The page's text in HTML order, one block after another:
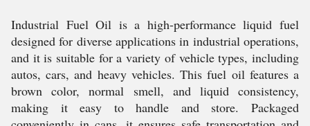
Industrial Fuel Oil is a high-performance liquid fuel
designed for diverse applications in industrial operations,
and it is suitable for a variety of vehicle types, including
autos, cars, and heavy vehicles. This fuel oil features a
brown color, normal smell, and liquid consistency,
making it easy to handle and store. Packaged